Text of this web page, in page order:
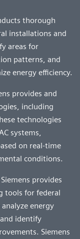
thorough
installations and
areas for
patterns, and
energy efficiency.
provides and
including
technologies
systems,
on real-time
conditions.
provides
tools for federal
energy
identify
Siemens